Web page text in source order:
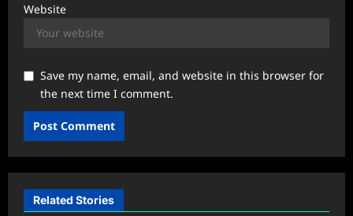
Website
Save my name, email, and website in this browser for
the next time I comment.
Related Stories